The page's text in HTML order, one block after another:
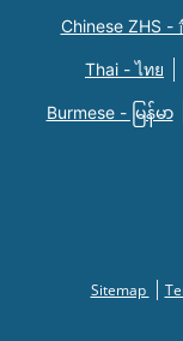
Chinese ZHS -
Thai - ไทย
Burmese - မြန်မာ
Sitemap